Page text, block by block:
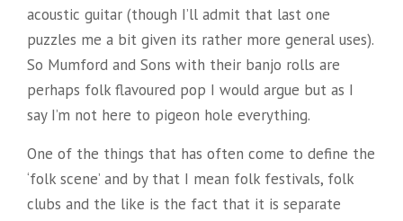
acoustic guitar (though I’ll admit that last one
puzzles me a bit given its rather more general uses).
So Mumford and Sons with their banjo rolls are
perhaps folk flavoured pop I would argue but as I
say I’m not here to pigeon hole everything.
One of the things that has often come to define the
‘folk scene’ and by that I mean folk festivals, folk
clubs and the like is the fact that it is separate